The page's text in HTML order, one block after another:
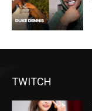
TWITCH